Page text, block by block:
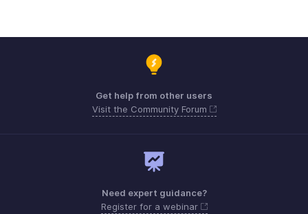
Get help from other users
Visit the Community Forum
Need expert guidance?
Register for a webinar